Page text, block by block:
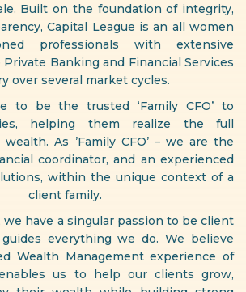
Built on the foundation of integrity,
Capital League is an all women
professionals with extensive
Banking and Financial Services
over several market cycles.
to be the trusted ‘Family CFO’ to
helping them realize the full
As ’Family CFO’ – we are the
coordinator, and an experienced
within the unique context of a
client family.
we have a singular passion to be client
everything we do. We believe
Wealth Management experience of
us to help our clients grow,